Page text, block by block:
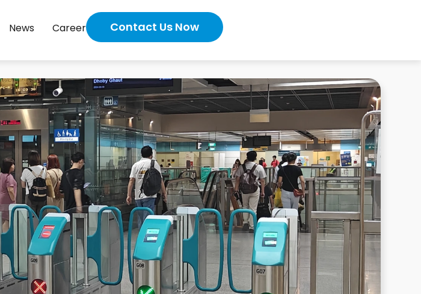
News Career Contact Us Now